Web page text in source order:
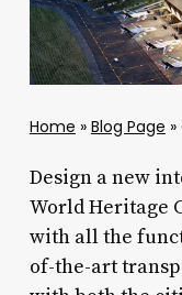
Home » Blog Page »
Design a new
World Heritage
with all the
of-the-art